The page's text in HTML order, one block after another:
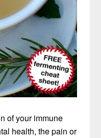
of your immune
health, the pain or